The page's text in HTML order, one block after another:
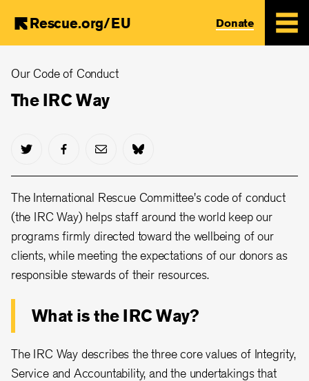
main
Rescue.org/EU Donate
Our Code of Conduct
The IRC Way
The International Rescue Committee's code of conduct
(the IRC Way) helps staff around the world keep our
programs firmly directed toward the wellbeing of our
clients, while meeting the expectations of our donors as
responsible stewards of their resources.
What is the IRC Way?
The IRC Way describes the three core values of Integrity,
Service and Accountability, and the undertakings that